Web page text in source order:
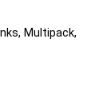
Multipack,